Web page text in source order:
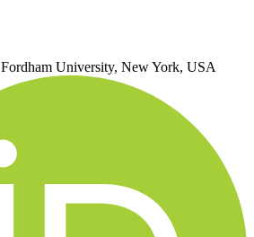
Fordham University, New York, USA